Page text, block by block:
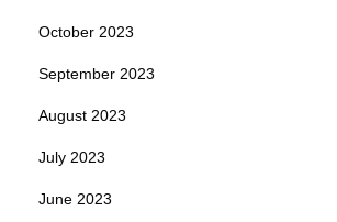
October 2023
September 2023
August 2023
July 2023
June 2023